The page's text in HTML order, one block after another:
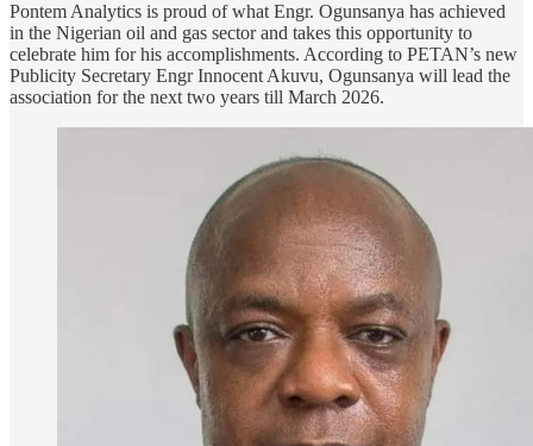
Pontem Analytics is proud of what Engr. Ogunsanya has achieved
in the Nigerian oil and gas sector and takes this opportunity to
celebrate him for his accomplishments. According to PETAN’s new
Publicity Secretary Engr Innocent Akuvu, Ogunsanya will lead the
association for the next two years till March 2026.